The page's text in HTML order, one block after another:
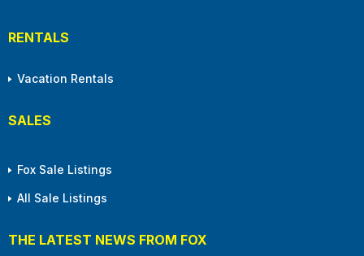
RENTALS
Vacation Rentals
SALES
Fox Sale Listings
All Sale Listings
THE LATEST NEWS FROM FOX